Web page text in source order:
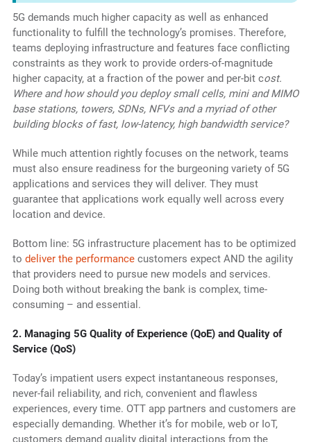
5G demands much higher capacity as well as enhanced
functionality to fulfill the technology’s promises. Therefore,
teams deploying infrastructure and features face conflicting
constraints as they work to provide orders-of-magnitude
higher capacity, at a fraction of the power and per-bit cost.
Where and how should you deploy small cells, mini and MIMO
base stations, towers, SDNs, NFVs and a myriad of other
building blocks of fast, low-latency, high bandwidth service?
While much attention rightly focuses on the network, teams
must also ensure readiness for the burgeoning variety of 5G
applications and services they will deliver. They must
guarantee that applications work equally well across every
location and device.
Bottom line: 5G infrastructure placement has to be optimized
to deliver the performancecustomers expect AND the agility
that providers need to pursue new models and services.
Doing both without breaking the bank is complex, time-
consuming – and essential.
2. Managing 5G Quality of Experience (QoE) and Quality of
Service (QoS)
Today’s impatient users expect instantaneous responses,
never-fail reliability, and rich, convenient and flawless
experiences, every time. OTT app partners and customers are
especially demanding. Whether it’s for mobile, web or IoT,
customers demand quality digital interactions from the